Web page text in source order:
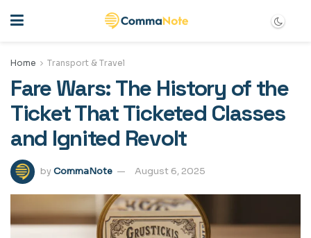
Home Transport & Travel
Fare Wars: The History of the
Ticket That Ticketed Classes
and Ignited Revolt
byCommaNote August 6, 2025